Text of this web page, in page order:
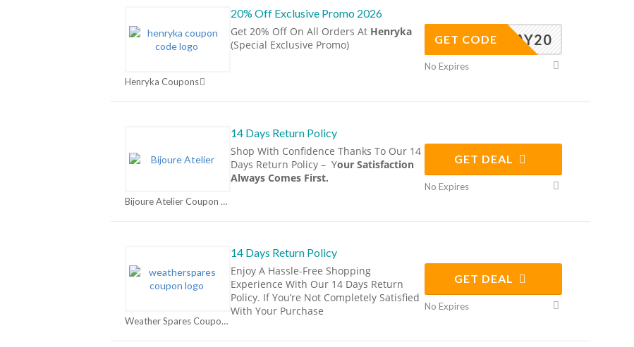
Henryka Coupons
20% Off Exclusive Promo 2026
Get 20% Off On All Orders At Henryka
(Special Exclusive Promo)
MAY20
GET CODE
No Expires
Bijoure Atelier Coupon Codes & Promo Codes 2026 | MorePromoCode Coupons
14 Days Return Policy
Shop With Confidence Thanks To Our 14
Days Return Policy – Your Satisfaction
Always Comes First.
GET DEAL
No Expires
Weather Spares Coupons
14 Days Return Policy
Enjoy A Hassle-Free Shopping
Experience With Our 14 Days Return
Policy. If You’re Not Completely Satisfied
With Your Purchase
GET DEAL
No Expires